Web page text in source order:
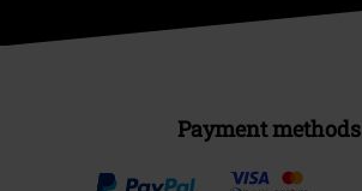
Payment methods